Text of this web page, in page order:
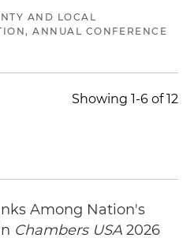
AND LOCAL
ANNUAL CONFERENCE
Showing 1-6 of 12
Among Nation's
Chambers USA 2026